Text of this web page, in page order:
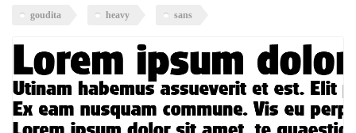
goudita heavy sans